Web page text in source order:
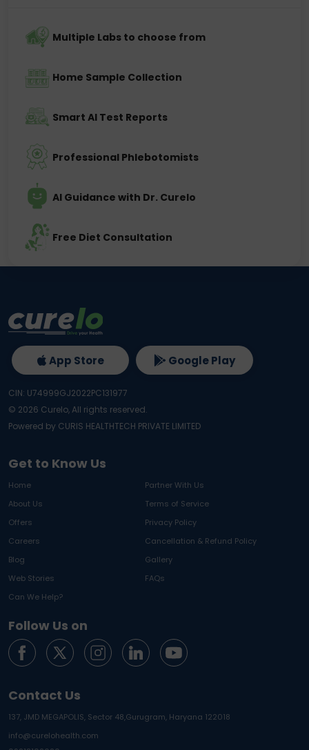
Multiple Labs to choose from
Home Sample Collection
Smart AI Test Reports
Professional Phlebotomists
AI Guidance with Dr. Curelo
Free Diet Consultation
Get to Know Us
Home
Partner With Us
About Us
Terms of Service
Offers
Privacy Policy
Careers
Cancellation & Refund Policy
Blog
Gallery
Web Stories
FAQs
Can We Help?
Follow Us on
Contact Us
137, JMD MEGAPOLIS, Sector 48,Gurugram, Haryana 122018
info@curelohealth.com
App Store Google Play
CIN: U74999GJ2022PC131977
© 2026 Curelo, All rights reserved.
Powered by CURIS HEALTHTECH PRIVATE LIMITED